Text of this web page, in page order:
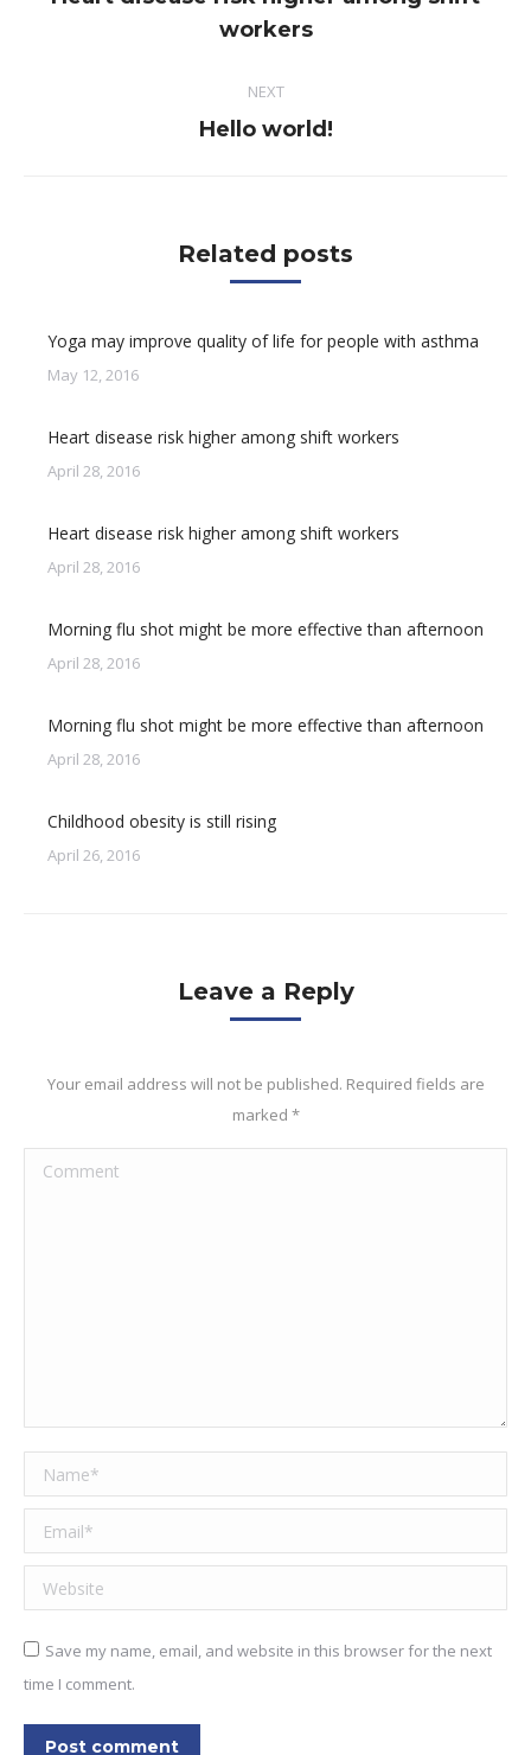
Previous
post:
workers
NEXT
Next
Hello world!
Related posts
Yoga may improve quality of life for people with asthma
May 12, 2016
Heart disease risk higher among shift workers
April 28, 2016
Heart disease risk higher among shift workers
April 28, 2016
Morning flu shot might be more effective than afternoon
April 28, 2016
Morning flu shot might be more effective than afternoon
April 28, 2016
Childhood obesity is still rising
April 26, 2016
Leave a Reply
Your email address will not be published. Required fields are
marked *
Comment
Name *
Email *
Website
Save my name, email, and website in this browser for the next
time I comment.
Post comment